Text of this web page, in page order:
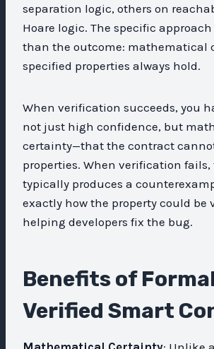
separation logic, others on
Hoare logic. The specific
than the outcome: mathematical
specified properties always hold.
When verification succeeds, you
not just high confidence, but
certainty—that the contract
properties. When verification fails,
typically produces a
exactly how the property could be
helping developers fix the bug.
Benefits of
Verified Smart